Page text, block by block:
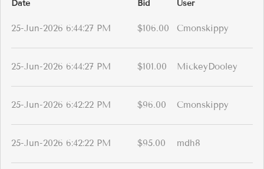
Date
Bid User
25-Jun-2026 6:44:27 PM $106.00 Cmonskippy
25-Jun-2026 6:44:27 PM $101.00 MickeyDooley
25-Jun-2026 6:42:22 PM $96.00 Cmonskippy
25-Jun-2026 6:42:22 PM $95.00 mdh8